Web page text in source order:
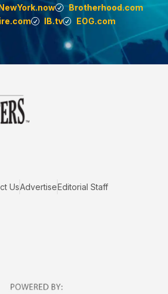
Brotherhood.com
IB.tv EOG.com
UsAdvertiseEditorial Staff